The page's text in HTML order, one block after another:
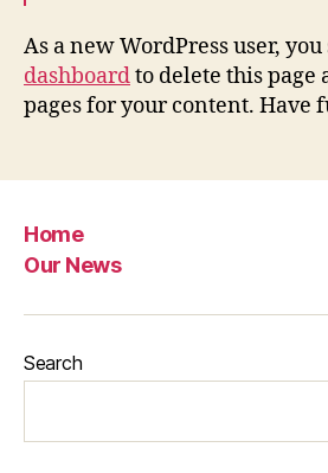
As a new WordPress user,
dashboardto delete this page
pages for your content. Have
Home
Our News
Search